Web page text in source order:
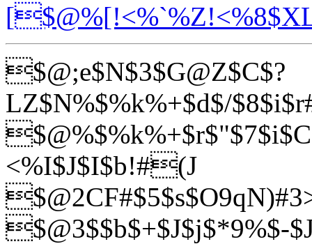
$@;e$N$3$G@Z$C$?
LZ$N%$%k%+$d$/
<%I$J$I$b!#(J
$@3$$b$+$J$j$*9%$-